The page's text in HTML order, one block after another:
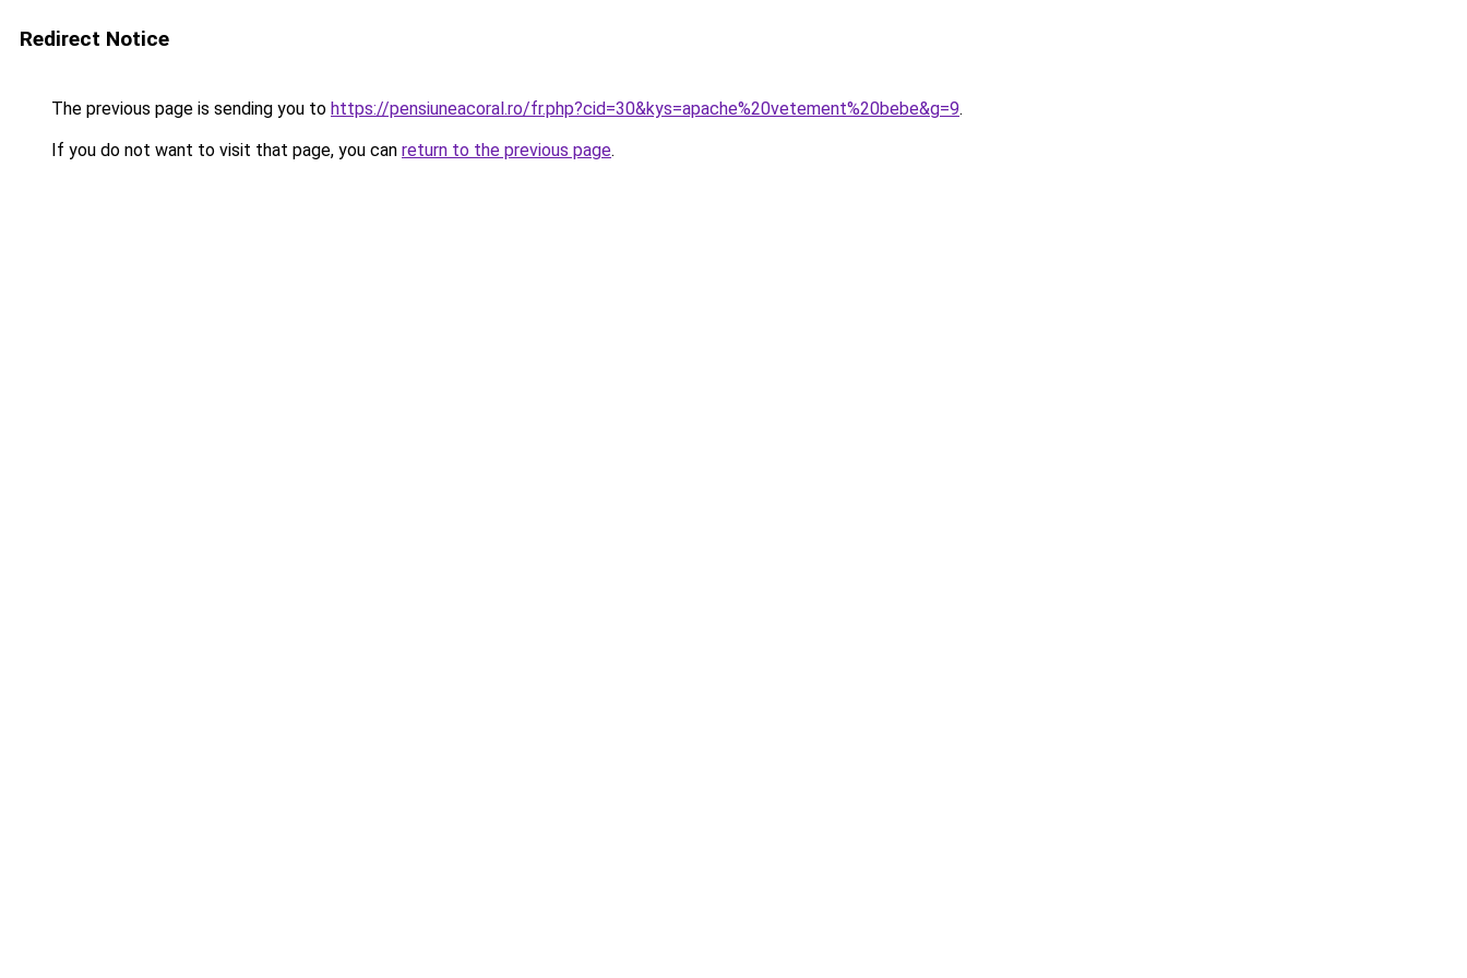
Redirect Notice
The previous page is sending you to https://pensiuneacoral.ro/fr.php?cid=30&kys=apache%20vetement%20bebe&g=9.
If you do not want to visit that page, you can return to the previous page.